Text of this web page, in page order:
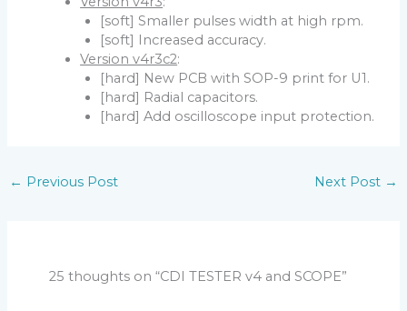
[soft] Smaller pulses width at high rpm.
[soft] Increased accuracy.
Version v4r3c2:
[hard] New PCB with SOP-9 print for U1.
[hard] Radial capacitors.
[hard] Add oscilloscope input protection.
← Previous Post Next Post →
25 thoughts on “CDI TESTER v4 and SCOPE”